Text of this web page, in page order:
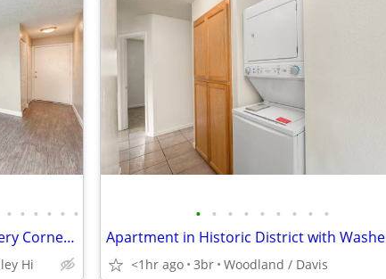
• • • • • •
Come Home to Comfort: Where Every Corner Invites and Delights!
Hi
• • • • • • • • •
<1hr ago 3br Woodland / Davis